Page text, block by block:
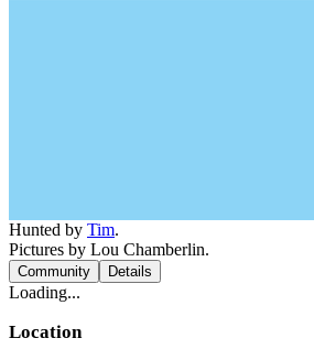
Hunted by Tim.
Pictures by Lou Chamberlin.
Community Details
Loading...
Location